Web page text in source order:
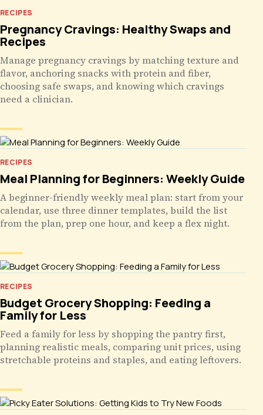
RECIPES
Pregnancy Cravings: Healthy Swaps and
Recipes
Manage pregnancy cravings by matching texture and
flavor, anchoring snacks with protein and fiber,
choosing safe swaps, and knowing which cravings
need a clinician.
RECIPES
Meal Planning for Beginners: Weekly Guide
A beginner-friendly weekly meal plan: start from your
calendar, use three dinner templates, build the list
from the plan, prep one hour, and keep a flex night.
RECIPES
Budget Grocery Shopping: Feeding a
Family for Less
Feed a family for less by shopping the pantry first,
planning realistic meals, comparing unit prices, using
stretchable proteins and staples, and eating leftovers.